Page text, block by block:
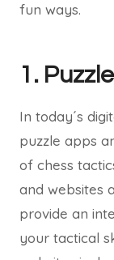
fun ways.
1.
In today´s
puzzle apps
of chess
and websites
provide an
your tactical